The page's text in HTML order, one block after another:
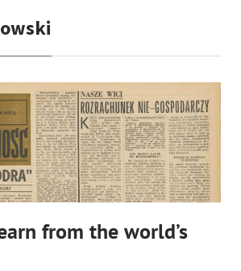
from the world’s